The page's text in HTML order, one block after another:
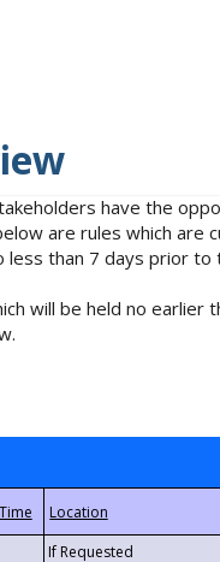
have the
are rules which
than 7 days prior
will be held no
If Requested